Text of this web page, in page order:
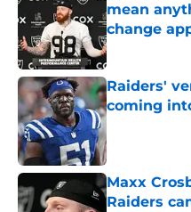
mean
change
Published by
Raiders'
coming
Maxx
Raiders